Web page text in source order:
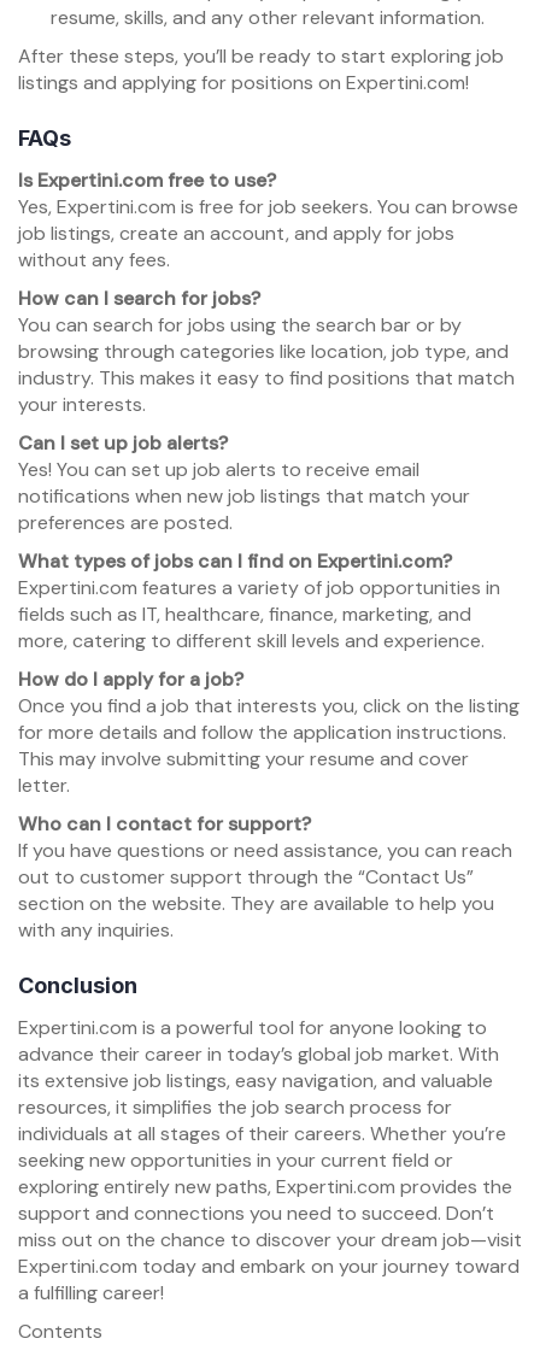
resume, skills, and any other relevant information.
After these steps, you’ll be ready to start exploring job
listings and applying for positions on Expertini.com!
FAQs
Is Expertini.com free to use?
Yes, Expertini.com is free for job seekers. You can browse
job listings, create an account, and apply for jobs
without any fees.
How can I search for jobs?
You can search for jobs using the search bar or by
browsing through categories like location, job type, and
industry. This makes it easy to find positions that match
your interests.
Can I set up job alerts?
Yes! You can set up job alerts to receive email
notifications when new job listings that match your
preferences are posted.
What types of jobs can I find on Expertini.com?
Expertini.com features a variety of job opportunities in
fields such as IT, healthcare, finance, marketing, and
more, catering to different skill levels and experience.
How do I apply for a job?
Once you find a job that interests you, click on the listing
for more details and follow the application instructions.
This may involve submitting your resume and cover
letter.
Who can I contact for support?
If you have questions or need assistance, you can reach
out to customer support through the “Contact Us”
section on the website. They are available to help you
with any inquiries.
Conclusion
Expertini.com is a powerful tool for anyone looking to
advance their career in today’s global job market. With
its extensive job listings, easy navigation, and valuable
resources, it simplifies the job search process for
individuals at all stages of their careers. Whether you’re
seeking new opportunities in your current field or
exploring entirely new paths, Expertini.com provides the
support and connections you need to succeed. Don’t
miss out on the chance to discover your dream job—visit
Expertini.com today and embark on your journey toward
a fulfilling career!
Contents